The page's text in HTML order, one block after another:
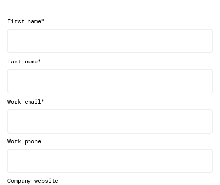
First name*
Last name*
Work email*
Work phone
Company website